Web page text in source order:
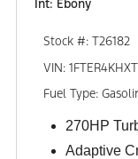
Int: Ebony
Stock #: T26182
VIN:
Fuel Type:
270HP
Adaptive